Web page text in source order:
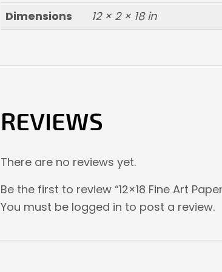
Dimensions
12 × 2 × 18 in
REVIEWS
There are no reviews yet.
Be the first to review “12×18 Fine Art
You must be logged in to post a review.